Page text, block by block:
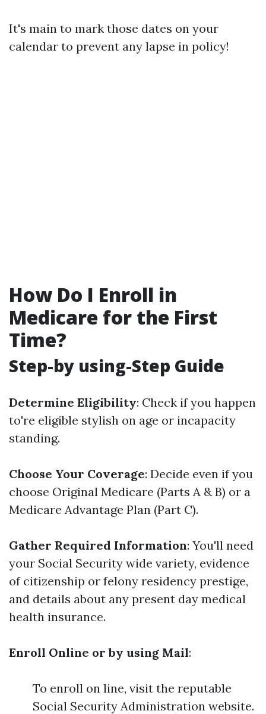
It's main to mark those dates on your
calendar to prevent any lapse in policy!
How Do I Enroll in
Medicare for the First
Time?
Step-by using-Step Guide
Determine Eligibility: Check if you happen
to're eligible stylish on age or incapacity
standing.
Choose Your Coverage: Decide even if you
choose Original Medicare (Parts A & B) or a
Medicare Advantage Plan (Part C).
Gather Required Information: You'll need
your Social Security wide variety, evidence
of citizenship or felony residency prestige,
and details about any present day medical
health insurance.
Enroll Online or by using Mail:
To enroll on line, visit the reputable
Social Security Administration website.